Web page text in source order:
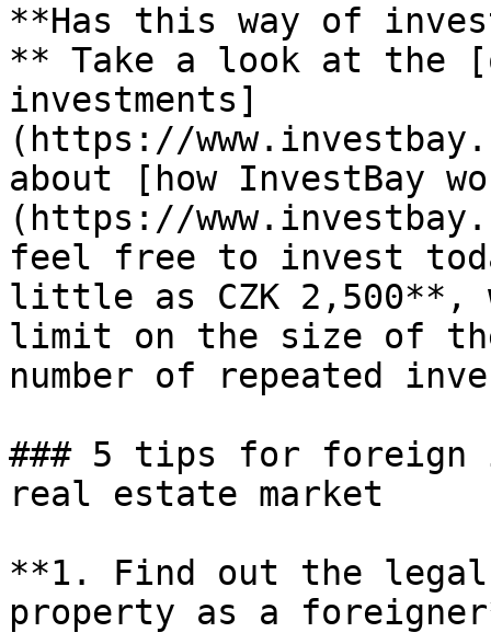
**Has this way of
** Take a look at the
investments]
(https://
about [how InvestBay
(https://
feel free to invest
little as CZK 2,500**,
limit on the size of
number of repeated
### 5 tips for foreign
real estate market
**1. Find out the
property as a